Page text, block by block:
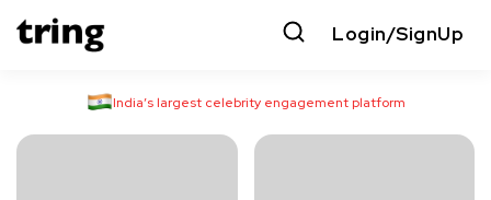
Login/SignUp
India’s largest celebrity engagement platform